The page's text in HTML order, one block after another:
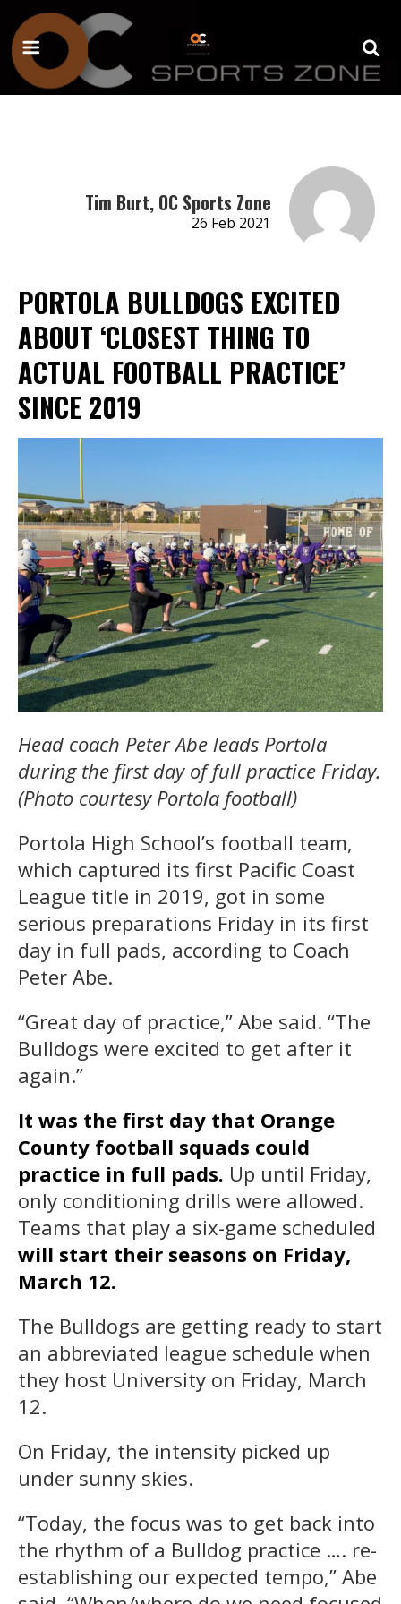
Tim Burt, OC Sports Zone
26 Feb 2021
PORTOLA BULLDOGS EXCITED
ABOUT ‘CLOSEST THING TO
ACTUAL FOOTBALL PRACTICE’
SINCE 2019
Head coach Peter Abe leads Portola
during the first day of full practice Friday.
(Photo courtesy Portola football)
Portola High School’s football team,
which captured its first Pacific Coast
League title in 2019, got in some
serious preparations Friday in its first
day in full pads, according to Coach
Peter Abe.
“Great day of practice,” Abe said. “The
Bulldogs were excited to get after it
again.”
It was the first day that Orange
County football squads could
practice in full pads. Up until Friday,
only conditioning drills were allowed.
Teams that play a six-game scheduled
will start their seasons on Friday,
March 12.
The Bulldogs are getting ready to start
an abbreviated league schedule when
they host University on Friday, March
12.
On Friday, the intensity picked up
under sunny skies.
“Today, the focus was to get back into
the rhythm of a Bulldog practice …. re-
establishing our expected tempo,” Abe